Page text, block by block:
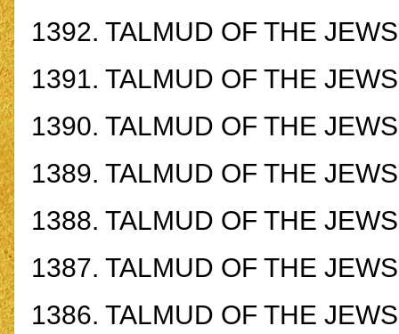
1392. TALMUD OF THE
1391. TALMUD OF THE
1390. TALMUD OF THE
1389. TALMUD OF THE
1388. TALMUD OF THE
1387. TALMUD OF THE
1386. TALMUD OF THE